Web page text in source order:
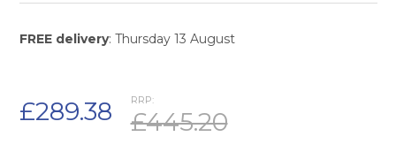
FREE delivery: Thursday 13 August
RRP:
£445.20
£289.38